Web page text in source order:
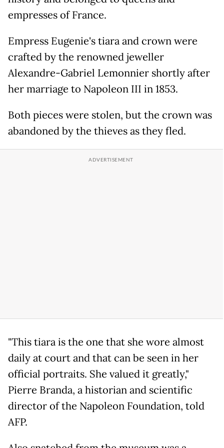
empresses of France.
Empress Eugenie's tiara and crown were
crafted by the renowned jeweller
Alexandre-Gabriel Lemonnier shortly after
her marriage to Napoleon III in 1853.
Both pieces were stolen, but the crown was
abandoned by the thieves as they fled.
"This tiara is the one that she wore almost
daily at court and that can be seen in her
official portraits. She valued it greatly,"
Pierre Branda, a historian and scientific
director of the Napoleon Foundation, told
AFP.